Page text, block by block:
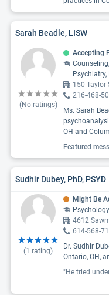
Sarah Beadle, LISW
(No ratings)
Accepting
150 Taylor
216-468-
Ms. Sarah
OH and
Featured
Sudhir Dubey, PhD, PSYD
(1 rating)
Might Be
Psychology
4612
614-568-
Dr. Sudhir
Ontario, OH,